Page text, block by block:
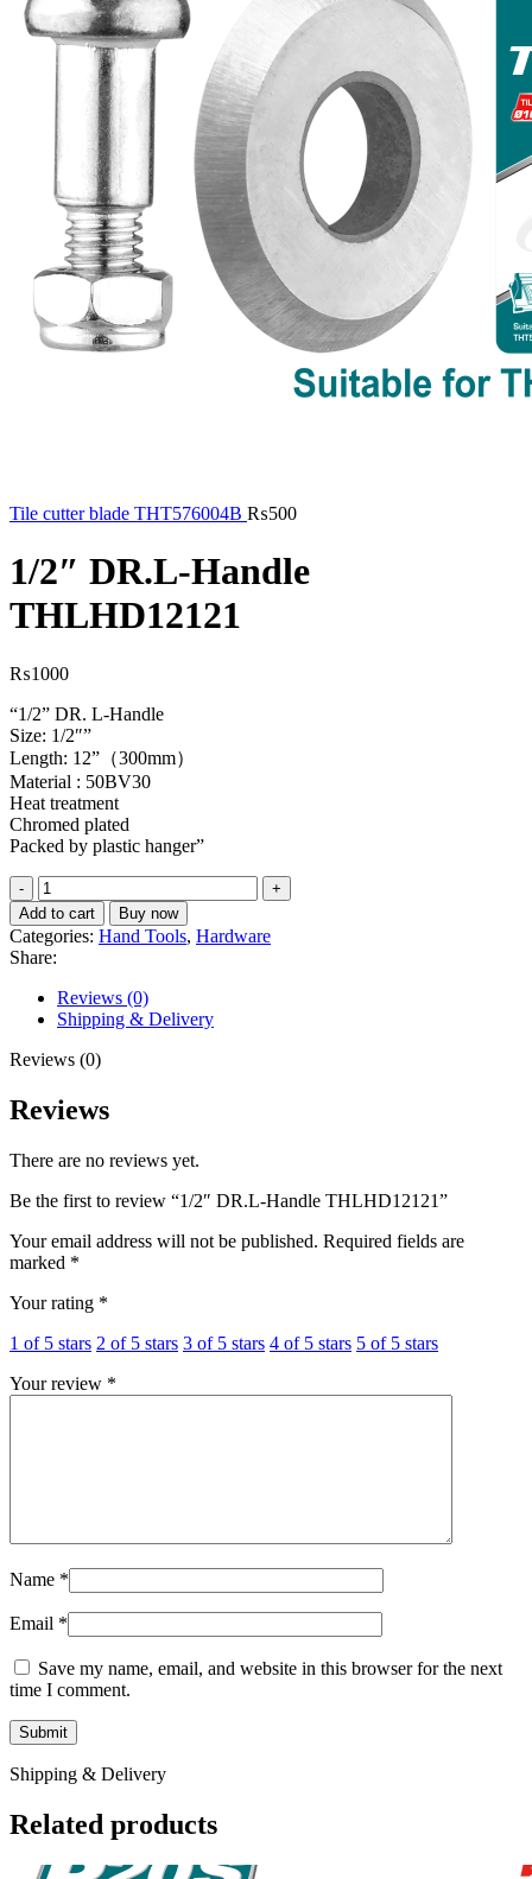
Tile cutter blade THT576004B ₨500
1/2″ DR.L-Handle
THLHD12121
₨1000
“1/2” DR. L-Handle
Size: 1/2″”
Length: 12”（300mm）
Material : 50BV30
Heat treatment
Chromed plated
Packed by plastic hanger”
1/2"
DR.L-
Handle
THLHD12121
quantity
Add to cart Buy now
Categories: Hand Tools, Hardware
Share:
Reviews (0)
Shipping & Delivery
Reviews (0)
Reviews
There are no reviews yet.
Be the first to review “1/2″ DR.L-Handle THLHD12121”
Your email address will not be published. Required fields are
marked *
Your rating *
1 of 5 stars 2 of 5 stars 3 of 5 stars 4 of 5 stars 5 of 5 stars
Your review *
Name *
Email *
Save my name, email, and website in this browser for the next
time I comment.
Shipping & Delivery
Related products